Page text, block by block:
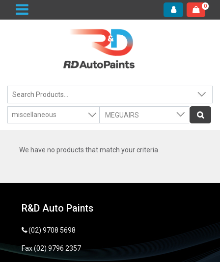
0
We have no products that match your criteria
R&D Auto Paints
(02) 9708 5698
Fax(02) 9796 2357